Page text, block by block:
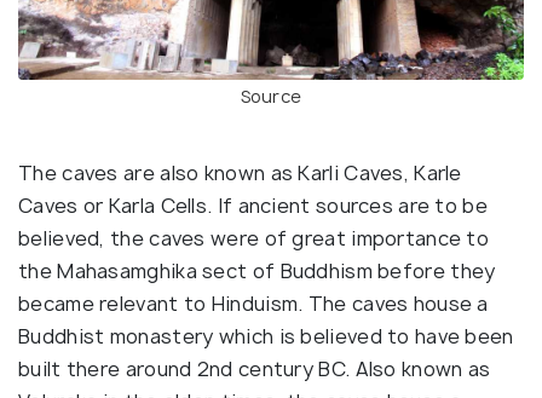
Source
The caves are also known as Karli Caves, Karle
Caves or Karla Cells. If ancient sources are to be
believed, the caves were of great importance to
the Mahasamghika sect of Buddhism before they
became relevant to Hinduism. The caves house a
Buddhist monastery which is believed to have been
built there around 2nd century BC. Also known as